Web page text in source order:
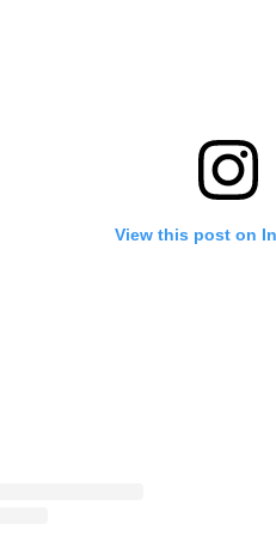
View this post on